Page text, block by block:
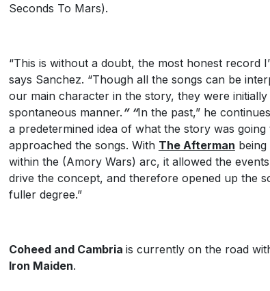
Seconds To Mars).
“This is without a doubt, the most honest record
says Sanchez. “Though all the songs can be
our main character in the story, they were
spontaneous manner. ” “In the past,” he
a predetermined idea of what the story was
approached the songs. With The Afterman
within the (Amory Wars) arc, it allowed the
drive the concept, and therefore opened up the
fuller degree.”
Coheed and Cambria is currently on the road
Iron Maiden.